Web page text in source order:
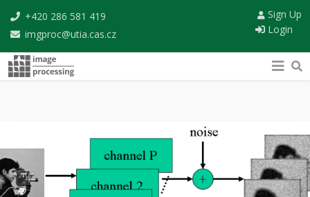
+420 286 581 419
imgproc@utia.cas.cz
Login
Sign Up